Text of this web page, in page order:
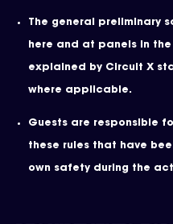
The general preliminary
here and at panels in
explained by Circuit X
where applicable.
Guests are responsible
these rules that have
own safety during the